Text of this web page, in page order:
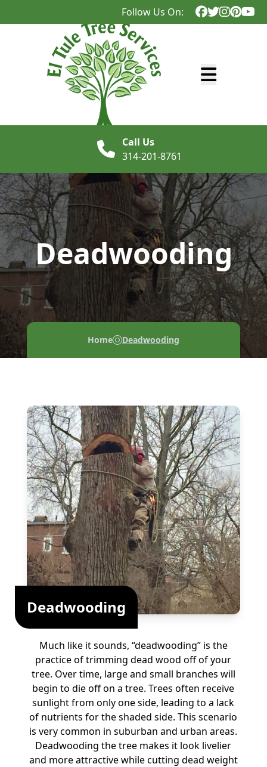
Abrir menú
Follow Us On:
Call Us
314-201-8761
Deadwooding
Home Deadwooding
Deadwooding
Much like it sounds, “deadwooding” is the
practice of trimming dead wood off of your
tree. Over time, large and small branches will
begin to die off on a tree. Trees often receive
sunlight from only one side, leading to a lack
of nutrients for the shaded side. This scenario
is very common in suburban and urban areas.
Deadwooding the tree makes it look livelier
and more attractive while cutting dead weight